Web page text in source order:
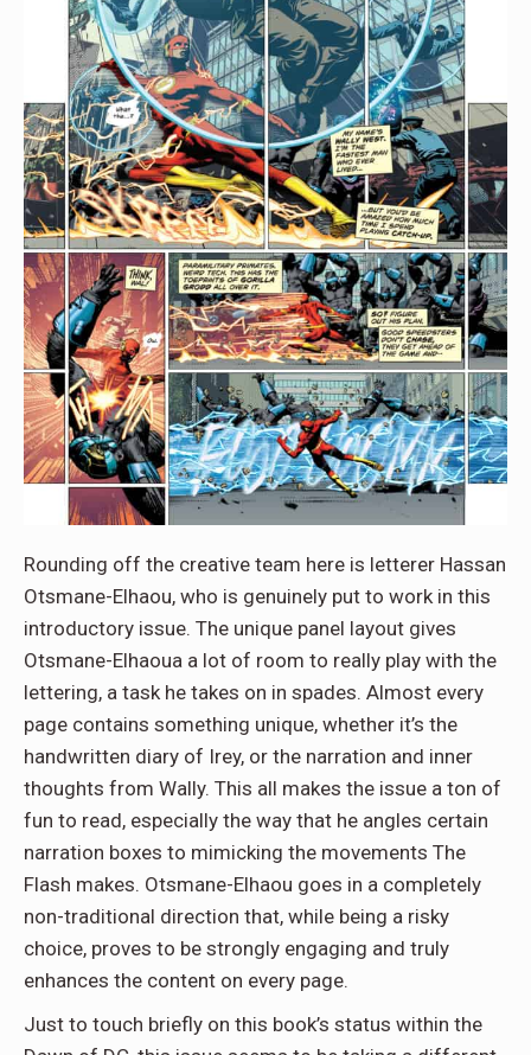
Rounding off the creative team here is letterer Hassan
Otsmane-Elhaou, who is genuinely put to work in this
introductory issue. The unique panel layout gives
Otsmane-Elhaoua a lot of room to really play with the
lettering, a task he takes on in spades. Almost every
page contains something unique, whether it’s the
handwritten diary of Irey, or the narration and inner
thoughts from Wally. This all makes the issue a ton of
fun to read, especially the way that he angles certain
narration boxes to mimicking the movements The
Flash makes. Otsmane-Elhaou goes in a completely
non-traditional direction that, while being a risky
choice, proves to be strongly engaging and truly
enhances the content on every page.
Just to touch briefly on this book’s status within the